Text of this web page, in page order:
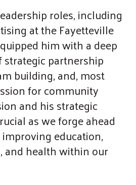
roles, including
at the Fayetteville
him with a deep
partnership
building, and, most
for community
and his strategic
as we forge ahead
education,
and health within our